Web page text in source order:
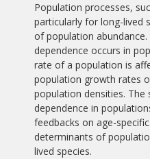
Population processes,
particularly for long-lived
of population
dependence occurs in
rate of a population is
population growth rates
population densities.
dependence in
feedbacks on age-
determinants of
lived species.